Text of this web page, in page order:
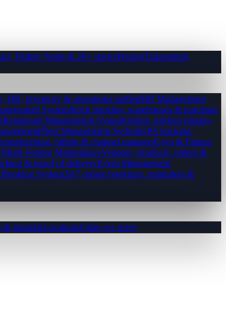
Flutter, Node & 20+ stacksPricingTransparent,
HR, inventory & operations unifiedHR Management
SystemStock tracking, warehouses & purchase
Restaurant Management SystemOrders, kitchen display,
Fleet Management SystemGPS tracking,
billing & channel managerGym & Fitness
Multi-Vendor MarketplaceVendors, products, orders &
& proof of deliveryEvent Management
System24/7 online bookings, reminders &
& tutorialsLocationsCities we serve